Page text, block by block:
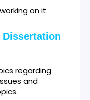
on it.
Dissertation
regarding
and